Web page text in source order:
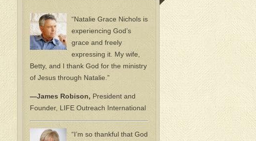
“Natalie Grace Nichols is
experiencing God’s
grace and freely
expressing it. My wife,
Betty, and I thank God for the ministry
of Jesus through Natalie.”
—James Robison, President and
Founder, LIFE Outreach International
“I’m so thankful that God